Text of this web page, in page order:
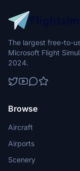
The largest free-to-
Microsoft Flight
2024.
Browse
Aircraft
Airports
Scenery